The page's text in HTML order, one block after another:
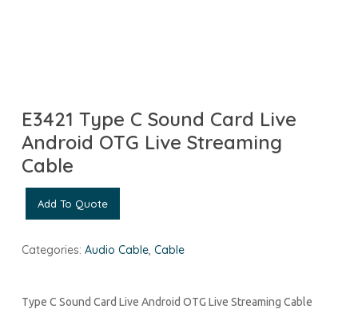
E3421 Type C Sound Card Live
Android OTG Live Streaming
Cable
Add To Quote
Categories: Audio Cable, Cable
Type C Sound Card Live Android OTG Live Streaming Cable